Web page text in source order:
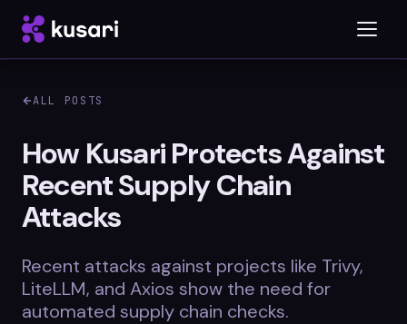
Platform
Inspector
Integrations
Blog
ALL POSTS
How Kusari Protects Against
Recent Supply Chain
Attacks
Recent attacks against projects like Trivy,
LiteLLM, and Axios show the need for
automated supply chain checks.